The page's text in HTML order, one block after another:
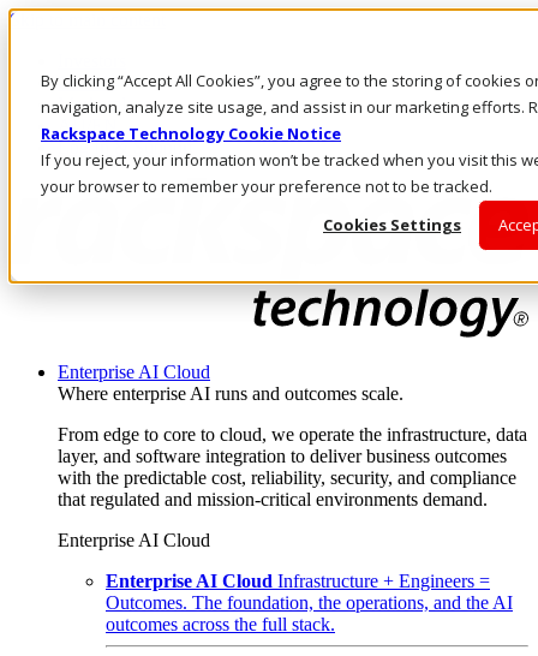
By clicking “Accept All Cookies”, you agree to the storing of cookies
navigation, analyze site usage, and assist in our marketing efforts.
Rackspace Technology Cookie Notice
If you reject, your information won’t be tracked when you visit this
your browser to remember your preference not to be tracked.
Cookies Settings
Skip to main content
Call Us
Marketplace
AU/EN
Log In & Support
Enterprise AI Cloud
Where enterprise AI runs and outcomes scale.
From edge to core to cloud, we operate the infrastructure, data
layer, and software integration to deliver business outcomes
with the predictable cost, reliability, security, and compliance
that regulated and mission-critical environments demand.
Enterprise AI Cloud
Enterprise AI Cloud Infrastructure + Engineers =
Outcomes. The foundation, the operations, and the AI
outcomes across the full stack.